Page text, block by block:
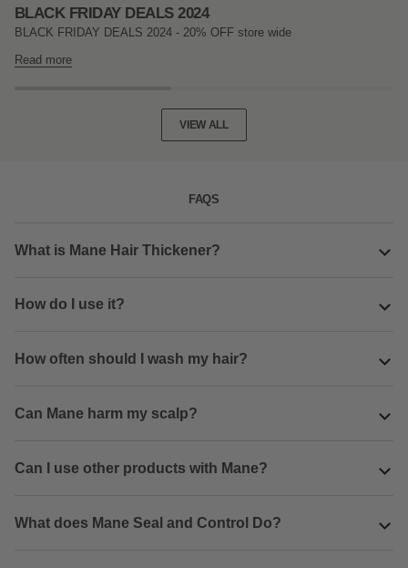
BLACK FRIDAY DEALS 2024
BLACK FRIDAY DEALS 2024 - 20% OFF store wide
Read more
VIEW ALL
FAQS
What is Mane Hair Thickener?
How do I use it?
How often should I wash my hair?
Can Mane harm my scalp?
Can I use other products with Mane?
What does Mane Seal and Control Do?